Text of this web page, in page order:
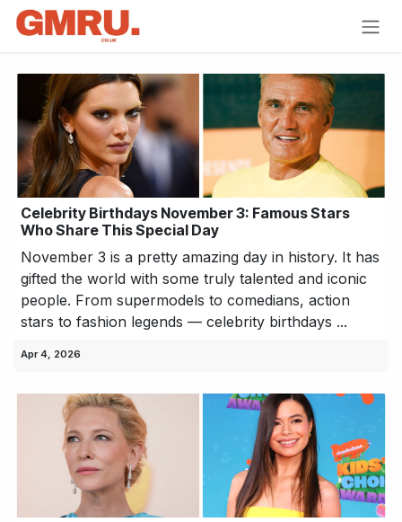
Skip to Content
Celebrity Birthdays November 3: Famous Stars
Who Share This Special Day
November 3 is a pretty amazing day in history. It has
gifted the world with some truly talented and iconic
people. From supermodels to comedians, action
stars to fashion legends — celebrity birthdays ...
Apr 4, 2026